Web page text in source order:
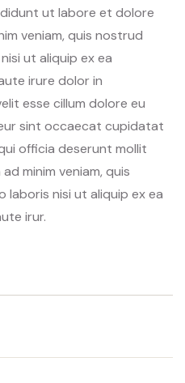
ut labore et dolore
veniam, quis nostrud
ut aliquip ex ea
irure dolor in
esse cillum dolore eu
sint occaecat cupidatat
officia deserunt mollit
minim veniam, quis
nisi ut aliquip ex ea
irur.